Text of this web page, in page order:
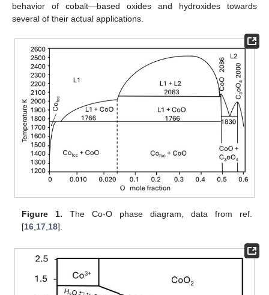
behavior of cobalt—based oxides and hydroxides towards
several of their actual applications.
Figure 1. The Co-O phase diagram, data from ref.
[16 17 18].